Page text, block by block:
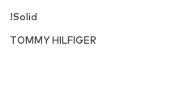
!Solid
TOMMY HILFIGER